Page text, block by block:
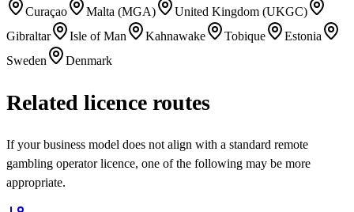
Curaçao Malta (MGA)
United Kingdom (UKGC)
Gibraltar
Isle of Man Kahnawake Tobique
Estonia
Sweden
Denmark
Related licence routes
If your business model does not align with a standard remote
gambling operator licence, one of the following may be more
appropriate.